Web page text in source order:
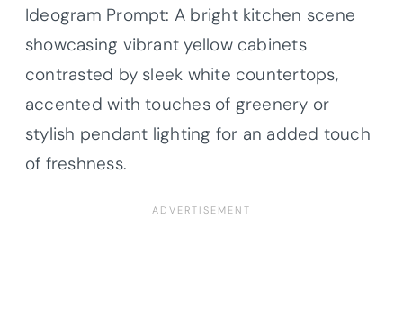
Ideogram Prompt: A bright kitchen scene
showcasing vibrant yellow cabinets
contrasted by sleek white countertops,
accented with touches of greenery or
stylish pendant lighting for an added touch
of freshness.